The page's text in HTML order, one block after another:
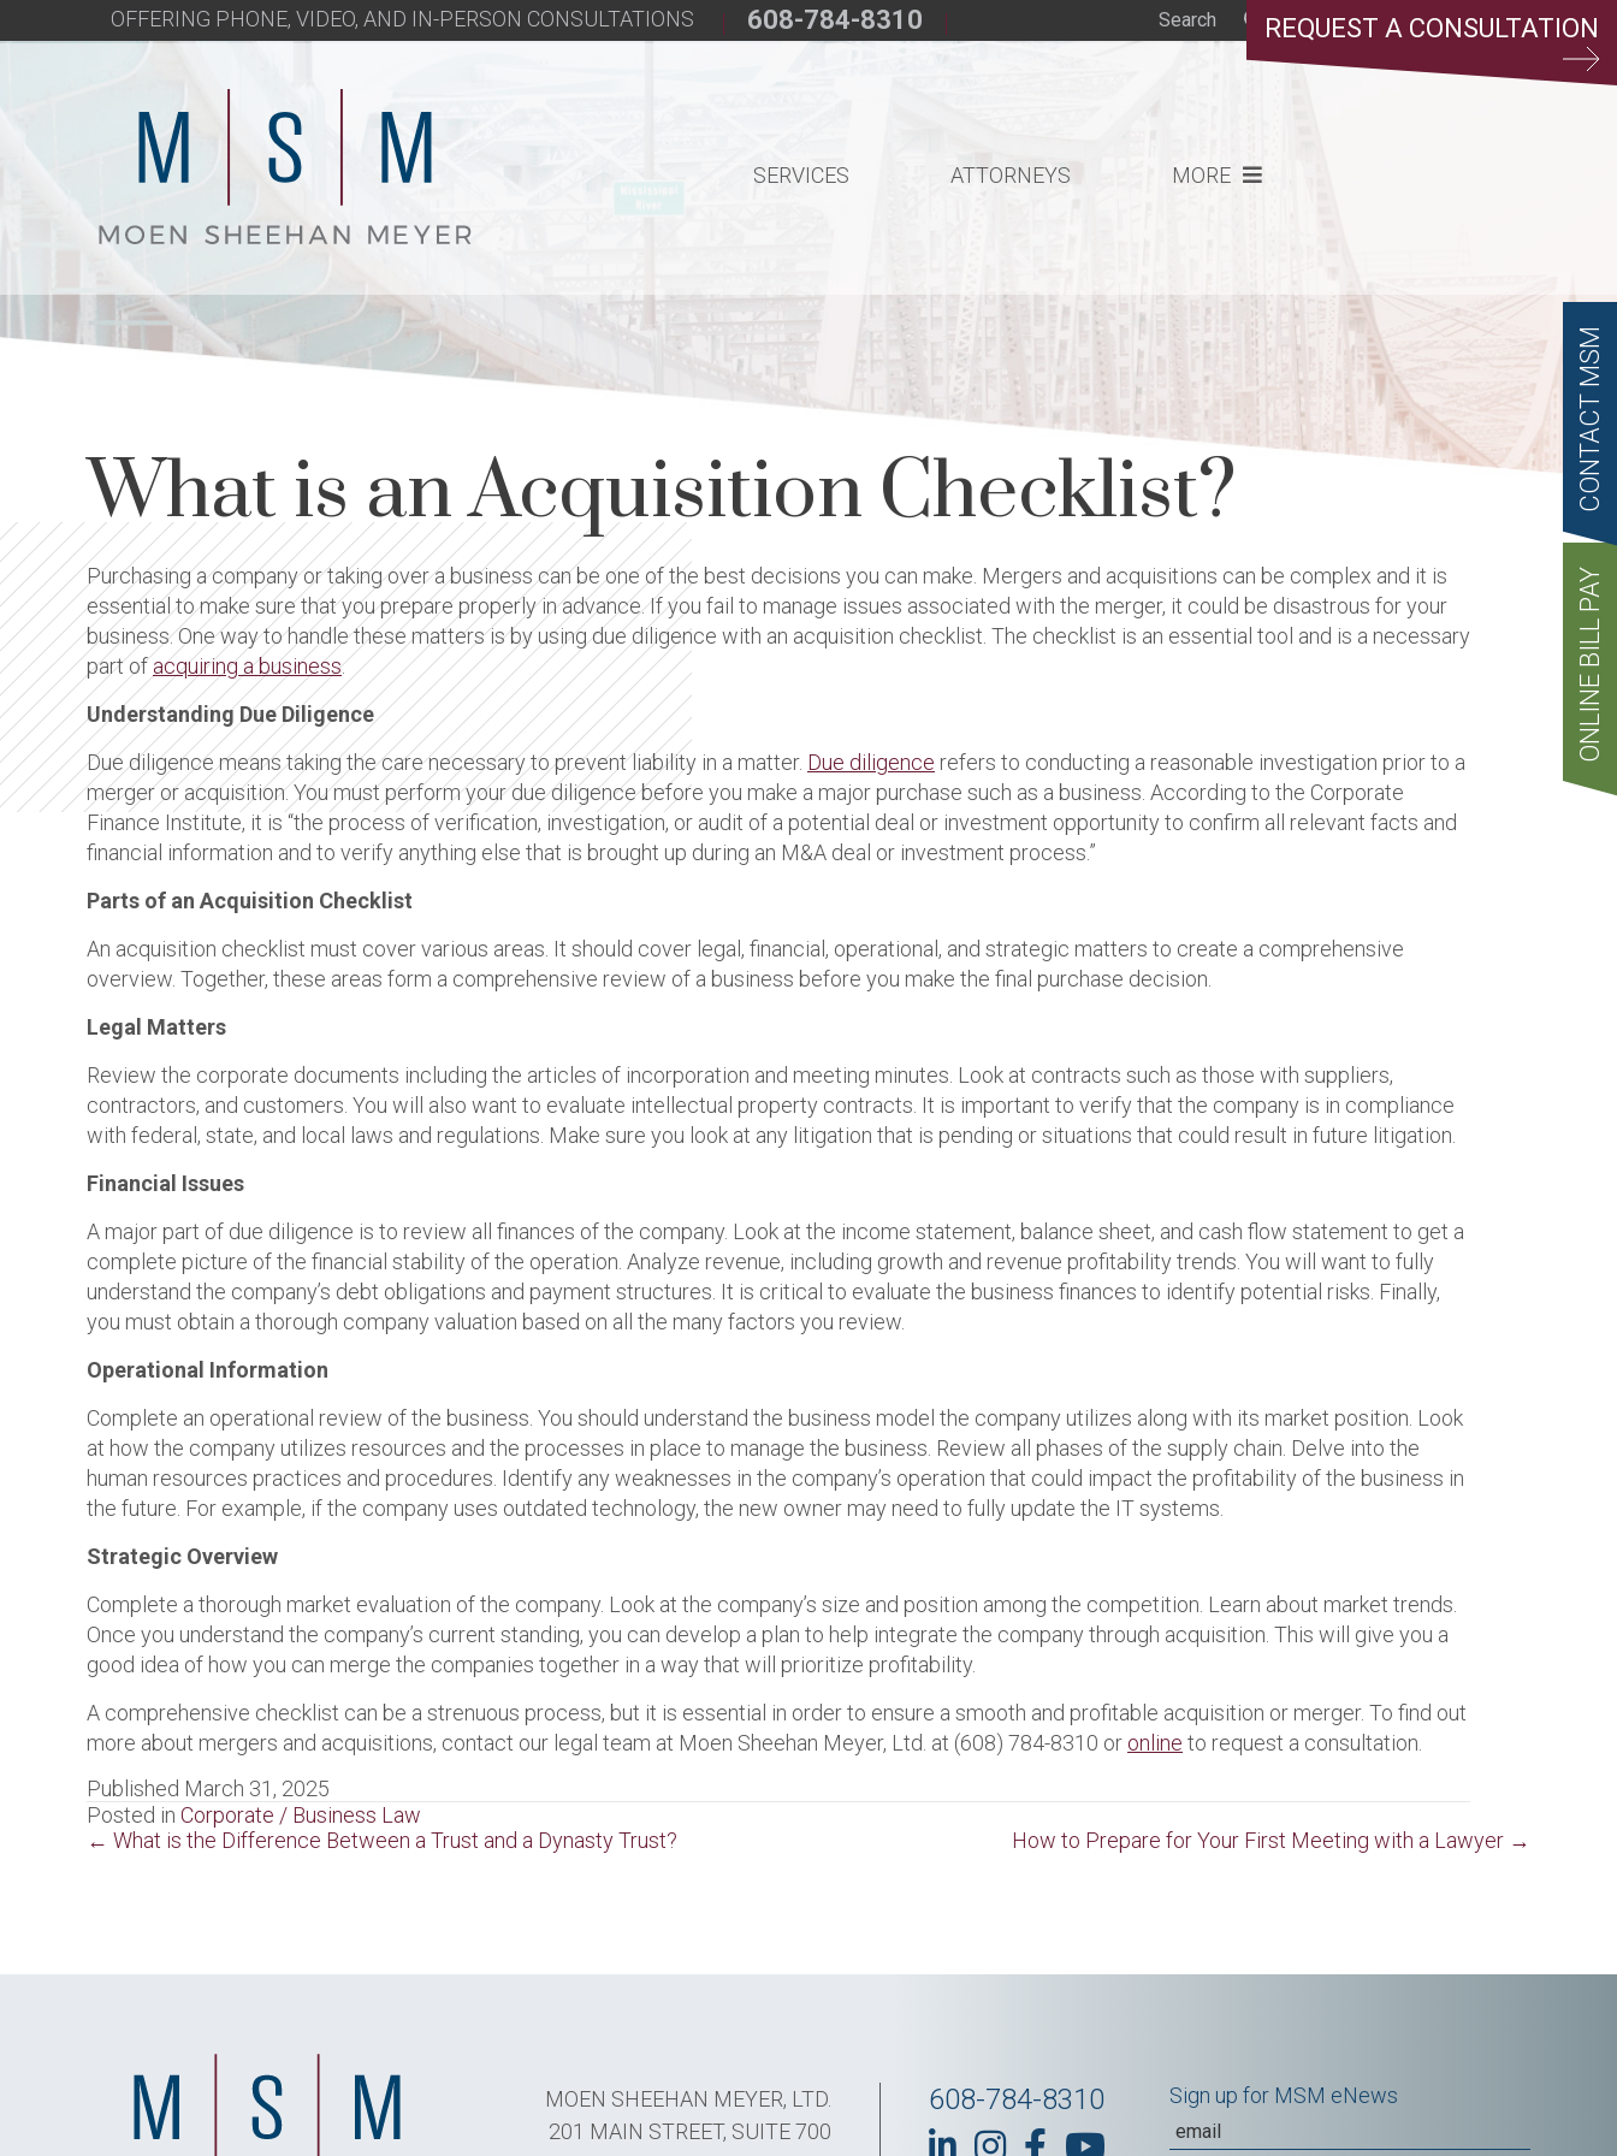
REQUEST A CONSULTATION
OFFERING PHONE, VIDEO, AND IN-PERSON CONSULTATIONS 608-784-8310
SERVICES ATTORNEYS MORE
What is an Acquisition Checklist?
Purchasing a company or taking over a business can be one of the best decisions you can make. Mergers and acquisitions can be complex and it is
essential to make sure that you prepare properly in advance. If you fail to manage issues associated with the merger, it could be disastrous for your
business. One way to handle these matters is by using due diligence with an acquisition checklist. The checklist is an essential tool and is a necessary
part ofacquiring a business.
Understanding Due Diligence
Due diligence means taking the care necessary to prevent liability in a matter. Due diligence refers to conducting a reasonable investigation prior to a
merger or acquisition. You must perform your due diligence before you make a major purchase such as a business. According to the Corporate
Finance Institute, it is “the process of verification, investigation, or audit of a potential deal or investment opportunity to confirm all relevant facts and
financial information and to verify anything else that is brought up during an M&A deal or investment process.”
Parts of an Acquisition Checklist
An acquisition checklist must cover various areas. It should cover legal, financial, operational, and strategic matters to create a comprehensive
overview. Together, these areas form a comprehensive review of a business before you make the final purchase decision.
Legal Matters
Review the corporate documents including the articles of incorporation and meeting minutes. Look at contracts such as those with suppliers,
contractors, and customers. You will also want to evaluate intellectual property contracts. It is important to verify that the company is in compliance
with federal, state, and local laws and regulations. Make sure you look at any litigation that is pending or situations that could result in future litigation.
Financial Issues
A major part of due diligence is to review all finances of the company. Look at the income statement, balance sheet, and cash flow statement to get a
complete picture of the financial stability of the operation. Analyze revenue, including growth and revenue profitability trends. You will want to fully
understand the company’s debt obligations and payment structures. It is critical to evaluate the business finances to identify potential risks. Finally,
you must obtain a thorough company valuation based on all the many factors you review.
Operational Information
Complete an operational review of the business. You should understand the business model the company utilizes along with its market position. Look
at how the company utilizes resources and the processes in place to manage the business. Review all phases of the supply chain. Delve into the
human resources practices and procedures. Identify any weaknesses in the company’s operation that could impact the profitability of the business in
the future. For example, if the company uses outdated technology, the new owner may need to fully update the IT systems.
Strategic Overview
Complete a thorough market evaluation of the company. Look at the company’s size and position among the competition. Learn about market trends.
Once you understand the company’s current standing, you can develop a plan to help integrate the company through acquisition. This will give you a
good idea of how you can merge the companies together in a way that will prioritize profitability.
A comprehensive checklist can be a strenuous process, but it is essential in order to ensure a smooth and profitable acquisition or merger. To find out
more about mergers and acquisitions, contact our legal team at Moen Sheehan Meyer, Ltd. at (608) 784-8310 or online to request a consultation.
Published March 31, 2025
Posted in Corporate / Business Law
Posts
← What is the Difference Between a Trust and a Dynasty Trust? How to Prepare for Your First Meeting with a Lawyer →
MOEN SHEEHAN MEYER, LTD.
201 MAIN STREET, SUITE 700
608-784-8310 Sign up for MSM eNews
CONTACT MSM
ONLINE BILL PAY